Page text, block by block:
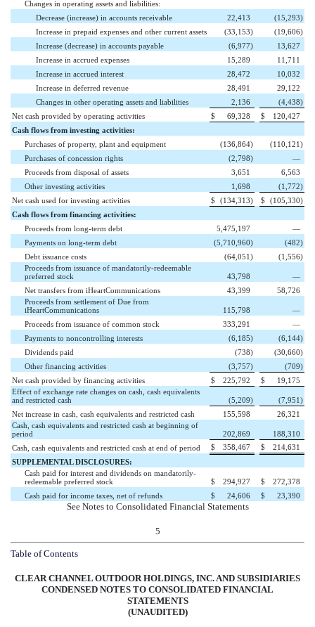
Changes in operating assets and liabilities:
Decrease (increase) in accounts receivable
22,413 (15,293)
Increase in prepaid expenses and other current assets
(33,153) (19,606)
Increase (decrease) in accounts payable
(6,977)
13,627
Increase in accrued expenses
15,289
11,711
Increase in accrued interest
28,472
10,032
Increase in deferred revenue
28,491
29,122
Changes in other operating assets and liabilities
2,136 (4,438)
Net cash provided by operating activities
$ 69,328 $
120,427
Cash flows from investing activities:
Purchases of property, plant and equipment
(136,864) (110,121 )
Purchases of concession rights
(2,798)
—
Proceeds from disposal of assets
3,651
6,563
Other investing activities
1,698 (1,772)
Net cash used for investing activities
$ (134,313) $ (105,330)
Cash flows from financing activities:
Proceeds from long-term debt
5,475,197
—
Payments on long-term debt
(5,710,960) (482)
Debt issuance costs
(64,051 ) (1,556)
Proceeds from issuance of mandatorily-redeemable
preferred stock
43,798
—
Net transfers from iHeartCommunications
43,399
58,726
Proceeds from settlement of Due from
iHeartCommunications
115,798
—
Proceeds from issuance of common stock
333,291
—
Payments to noncontrolling interests
(6,185) (6,144)
Dividends paid
(738) (30,660)
Other financing activities
(3,757) (709)
Net cash provided by financing activities
$ 225,792 $
19,175
Effect of exchange rate changes on cash, cash equivalents
and restricted cash
(5,209) (7,951 )
Net increase in cash, cash equivalents and restricted cash
155,598
26,321
Cash, cash equivalents and restricted cash at beginning of
period
202,869
188,310
Cash, cash equivalents and restricted cash at end of period
$ 358,467 $
214,631
SUPPLEMENTAL DISCLOSURES:
Cash paid for interest and dividends on mandatorily-
redeemable preferred stock
$ 294,927 $
272,378
Cash paid for income taxes, net of refunds
$ 24,606 $ 23,390
See Notes to Consolidated Financial Statements
5
Table of Contents
CLEAR CHANNEL OUTDOOR HOLDINGS, INC. AND SUBSIDIARIES
CONDENSED NOTES TO CONSOLIDATED FINANCIAL
STATEMENTS
(UNAUDITED)